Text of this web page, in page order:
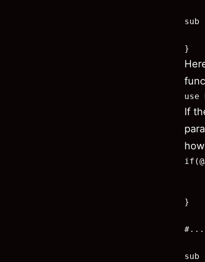
sub
}
use
If
}
#...
sub